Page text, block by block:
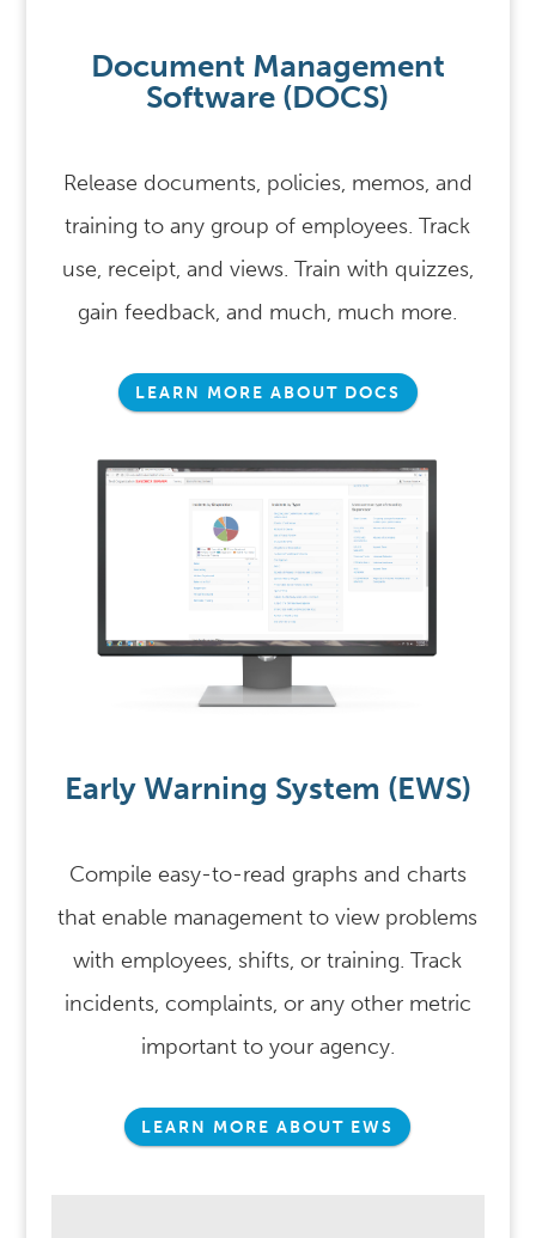
Document Management
Software (DOCS)
Release documents, policies, memos, and
training to any group of employees. Track
use, receipt, and views. Train with quizzes,
gain feedback, and much, much more.
LEARN MORE ABOUT DOCS
Early Warning System (EWS)
Compile easy-to-read graphs and charts
that enable management to view problems
with employees, shifts, or training. Track
incidents, complaints, or any other metric
important to your agency.
LEARN MORE ABOUT EWS